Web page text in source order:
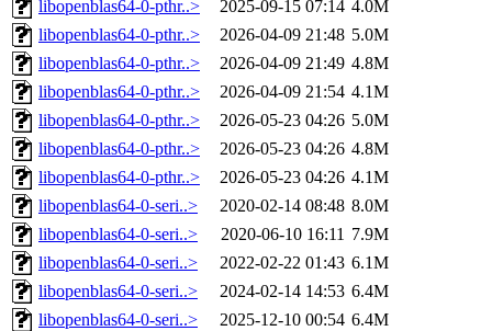
libopenblas64-0-pthr..>
2025-09-15 07:14 4.0M
libopenblas64-0-pthr..>
2026-04-09 21:48 5.0M
libopenblas64-0-pthr..>
2026-04-09 21:49 4.8M
libopenblas64-0-pthr..>
2026-04-09 21:54 4.1M
libopenblas64-0-pthr..>
2026-05-23 04:26 5.0M
libopenblas64-0-pthr..>
2026-05-23 04:26 4.8M
libopenblas64-0-pthr..>
2026-05-23 04:26 4.1M
libopenblas64-0-seri..>
2020-02-14 08:48 8.0M
libopenblas64-0-seri..>
2020-06-10 16:11 7.9M
libopenblas64-0-seri..>
2022-02-22 01:43 6.1M
libopenblas64-0-seri..>
2024-02-14 14:53 6.4M
libopenblas64-0-seri..>
2025-12-10 00:54 6.4M